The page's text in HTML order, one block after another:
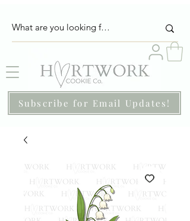
Subscribe for Email Updates!